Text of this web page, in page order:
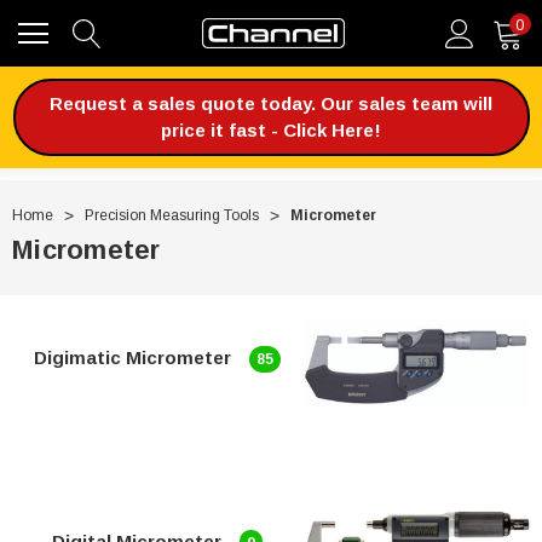
0
Request a sales quote today. Our sales team will
price it fast - Click Here!
Home Precision Measuring Tools Micrometer
Micrometer
Digimatic Micrometer 85